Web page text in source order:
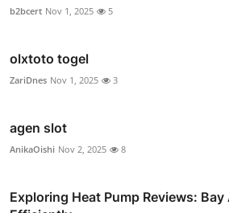
b2bcert Nov 1, 2025 5
olxtoto togel
ZariDnes Nov 1, 2025 3
agen slot
AnikaOishi Nov 2, 2025 8
Exploring Heat Pump Reviews: Bay